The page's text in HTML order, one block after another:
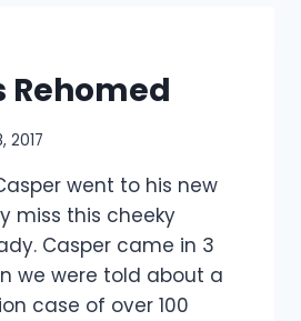
Rehomed
2017
went to his new
miss this cheeky
Casper came in 3
we were told about a
case of over 100